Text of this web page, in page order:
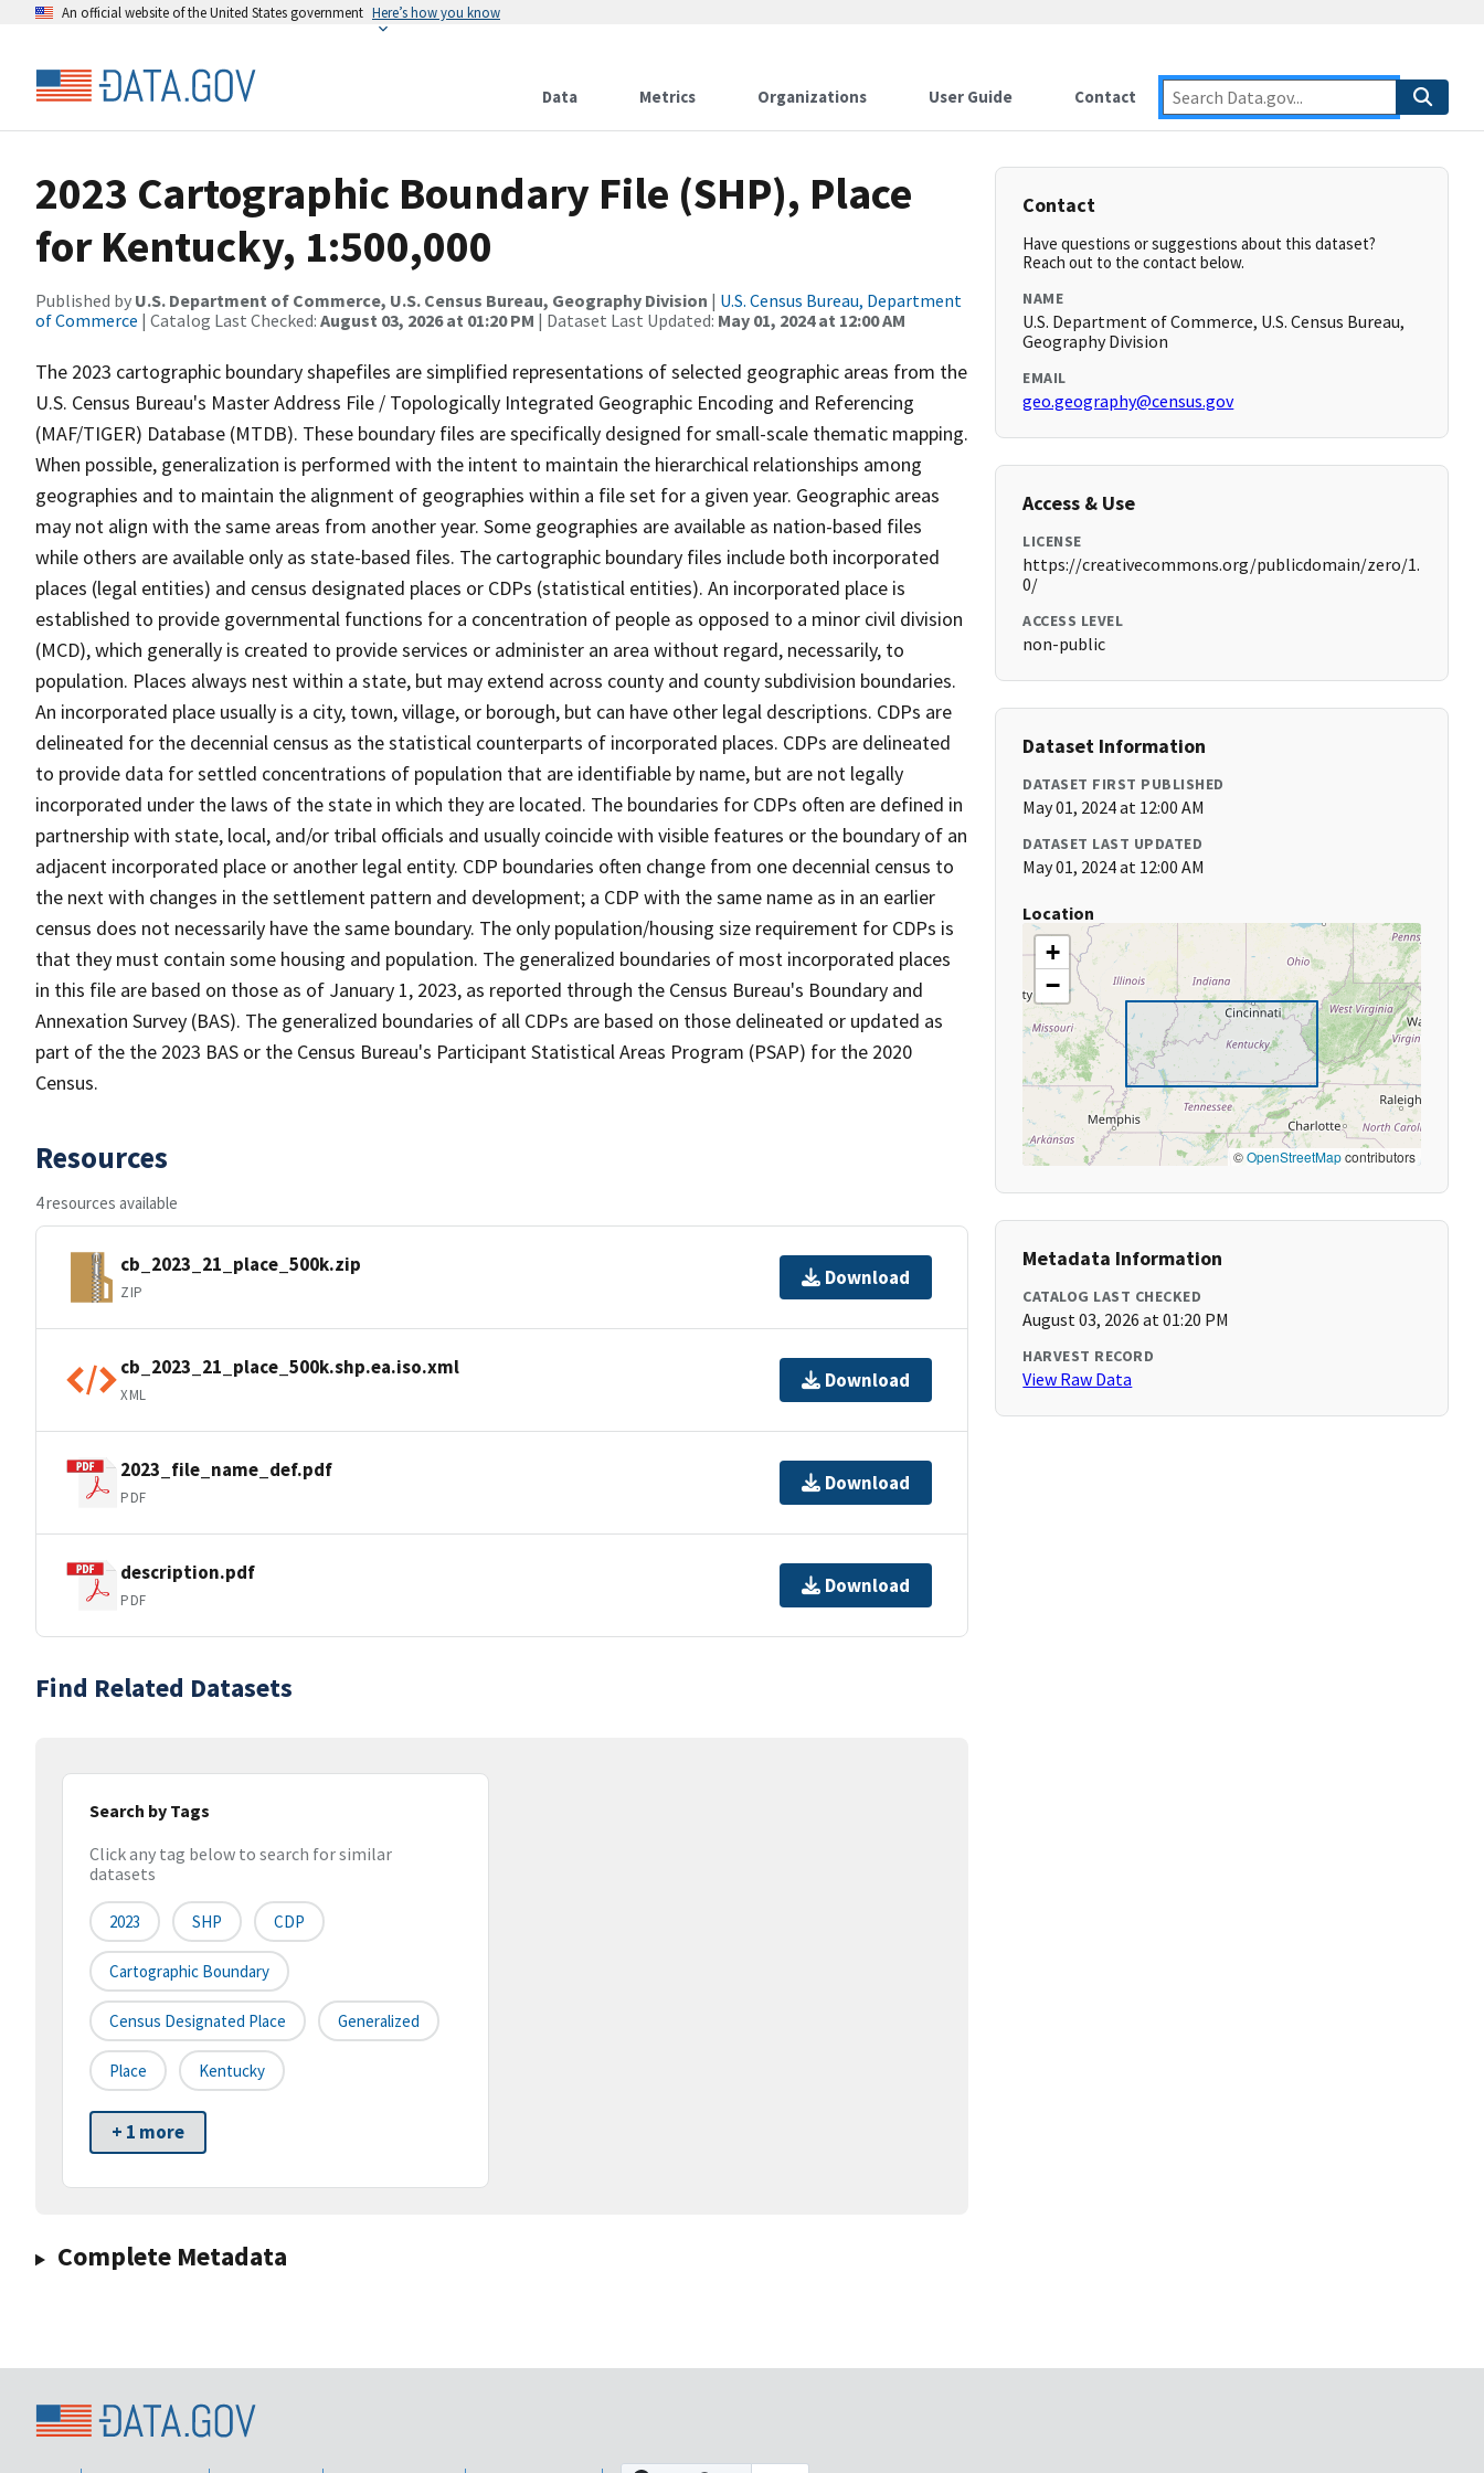
An official website of the United States government Here’s how you know
Data Metrics Organizations User Guide Contact
2023 Cartographic Boundary File (SHP), Place
for Kentucky, 1:500,000
Published by U.S. Department of Commerce, U.S. Census Bureau, Geography Division | U.S. Census Bureau, Department
of Commerce | Catalog Last Checked: August 03, 2026 at 01:20 PM | Dataset Last Updated: May 01, 2024 at 12:00 AM
The 2023 cartographic boundary shapefiles are simplified representations of selected geographic areas from the
U.S. Census Bureau's Master Address File / Topologically Integrated Geographic Encoding and Referencing
(MAF/TIGER) Database (MTDB). These boundary files are specifically designed for small-scale thematic mapping.
When possible, generalization is performed with the intent to maintain the hierarchical relationships among
geographies and to maintain the alignment of geographies within a file set for a given year. Geographic areas
may not align with the same areas from another year. Some geographies are available as nation-based files
while others are available only as state-based files. The cartographic boundary files include both incorporated
places (legal entities) and census designated places or CDPs (statistical entities). An incorporated place is
established to provide governmental functions for a concentration of people as opposed to a minor civil division
(MCD), which generally is created to provide services or administer an area without regard, necessarily, to
population. Places always nest within a state, but may extend across county and county subdivision boundaries.
An incorporated place usually is a city, town, village, or borough, but can have other legal descriptions. CDPs are
delineated for the decennial census as the statistical counterparts of incorporated places. CDPs are delineated
to provide data for settled concentrations of population that are identifiable by name, but are not legally
incorporated under the laws of the state in which they are located. The boundaries for CDPs often are defined in
partnership with state, local, and/or tribal officials and usually coincide with visible features or the boundary of an
adjacent incorporated place or another legal entity. CDP boundaries often change from one decennial census to
the next with changes in the settlement pattern and development; a CDP with the same name as in an earlier
census does not necessarily have the same boundary. The only population/housing size requirement for CDPs is
that they must contain some housing and population. The generalized boundaries of most incorporated places
in this file are based on those as of January 1, 2023, as reported through the Census Bureau's Boundary and
Annexation Survey (BAS). The generalized boundaries of all CDPs are based on those delineated or updated as
part of the the 2023 BAS or the Census Bureau's Participant Statistical Areas Program (PSAP) for the 2020
Census.
Resources
4 resources available
cb_2023_21_place_500k.zip
ZIP
Download
cb_2023_21_place_500k.shp.ea.iso.xml
XML
Download
2023_file_name_def.pdf
PDF
Download
description.pdf
PDF
Download
Find Related Datasets
Search by Tags
Click any tag below to search for similar
datasets
2023 SHP CDP
Cartographic Boundary
Census Designated Place Generalized
Place Kentucky
+ 1 more
Complete Metadata
Contact
Have questions or suggestions about this dataset?
Reach out to the contact below.
NAME
U.S. Department of Commerce, U.S. Census Bureau,
Geography Division
EMAIL
geo.geography@census.gov
Access & Use
LICENSE
https://creativecommons.org/publicdomain/zero/1.
0/
ACCESS LEVEL
non-public
Dataset Information
DATASET FIRST PUBLISHED
May 01, 2024 at 12:00 AM
DATASET LAST UPDATED
May 01, 2024 at 12:00 AM
Location
+
−
©OpenStreetMapcontributors
Metadata Information
CATALOG LAST CHECKED
August 03, 2026 at 01:20 PM
HARVEST RECORD
View Raw Data